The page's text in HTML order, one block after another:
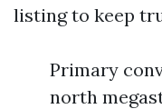
listing to keep
Primary
north